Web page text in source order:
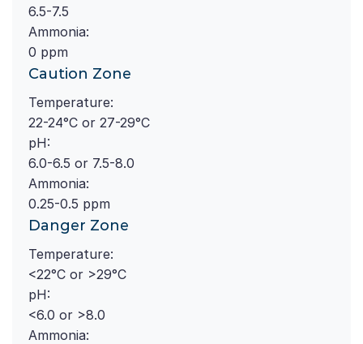
6.5-7.5
Ammonia:
0 ppm
Caution Zone
Temperature:
22-24°C or 27-29°C
pH:
6.0-6.5 or 7.5-8.0
Ammonia:
0.25-0.5 ppm
Danger Zone
Temperature:
<22°C or >29°C
pH:
<6.0 or >8.0
Ammonia: